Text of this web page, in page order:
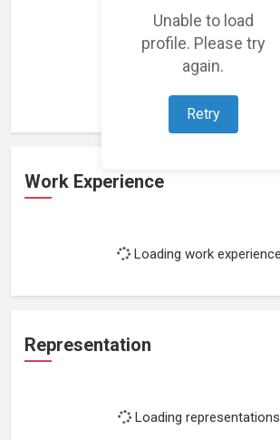
Unable to load
profile. Please try
again.
Retry
Loading featured projects...
Work Experience
Loading work
Representation
Loading